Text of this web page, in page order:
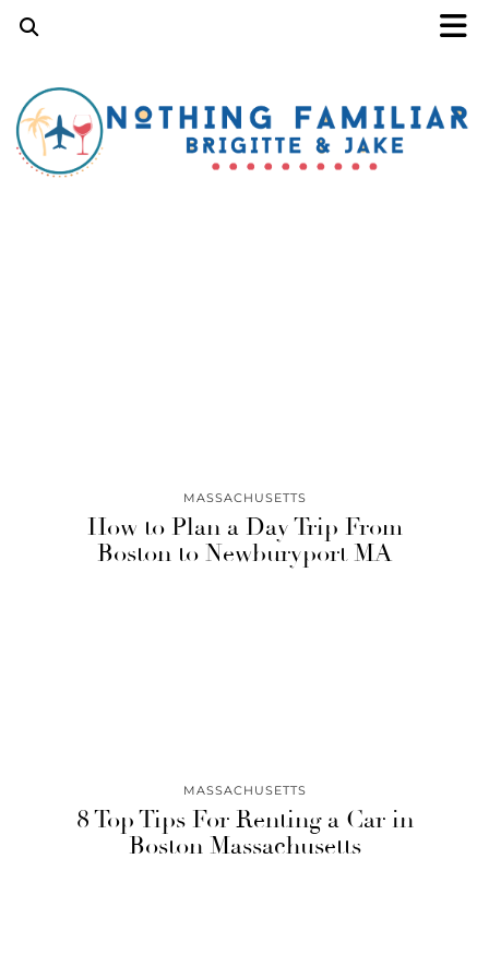
MASSACHUSETTS
How to Plan a Day Trip From
Boston to Newburyport MA
MASSACHUSETTS
8 Top Tips For Renting a Car in
Boston Massachusetts